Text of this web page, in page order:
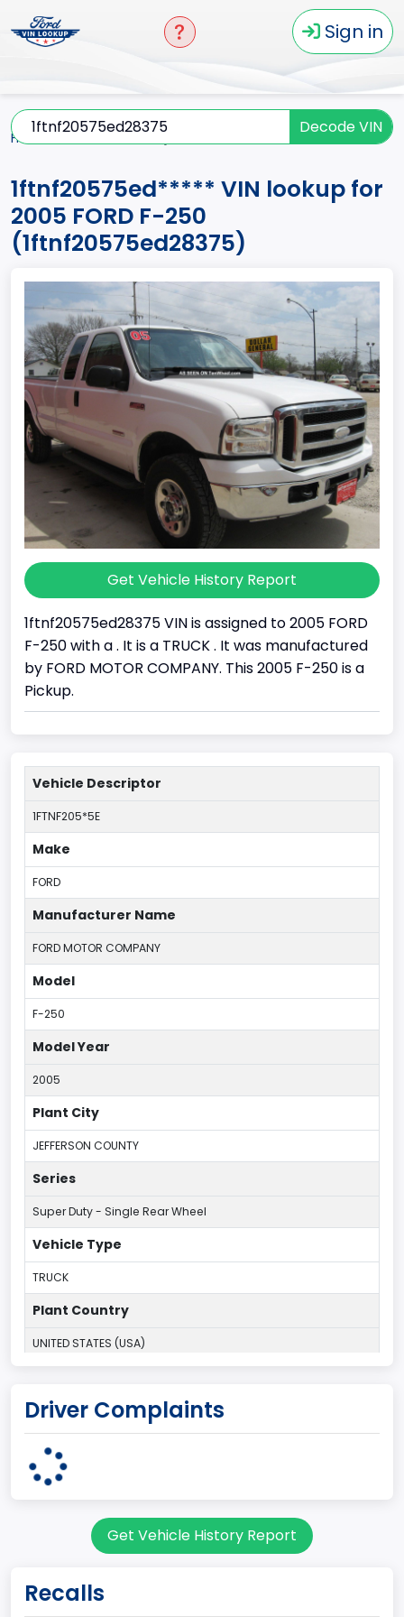
Sign in
Decode VIN
Home
1ftnf20575ed***** VIN lookup for
2005 FORD F-250
(1ftnf20575ed28375)
Get Vehicle History Report
1ftnf20575ed28375 VIN is assigned to 2005 FORD
F-250 with a . It is a TRUCK . It was manufactured
by FORD MOTOR COMPANY. This 2005 F-250 is a
Pickup.
Vehicle Descriptor
1FTNF205*5E
Make
FORD
Manufacturer Name
FORD MOTOR COMPANY
Model
F-250
Model Year
2005
Plant City
JEFFERSON COUNTY
Series
Super Duty - Single Rear Wheel
Vehicle Type
TRUCK
Plant Country
UNITED STATES (USA)
Kentucky Truck
KENTUCKY
Driver Complaints
Get Vehicle History Report
Recalls